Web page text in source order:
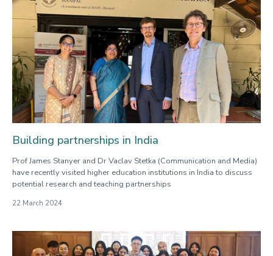
Building partnerships in India
Prof James Stanyer and Dr Vaclav Stetka (Communication and Media)
have recently visited higher education institutions in India to discuss
potential research and teaching partnerships
22 March 2024